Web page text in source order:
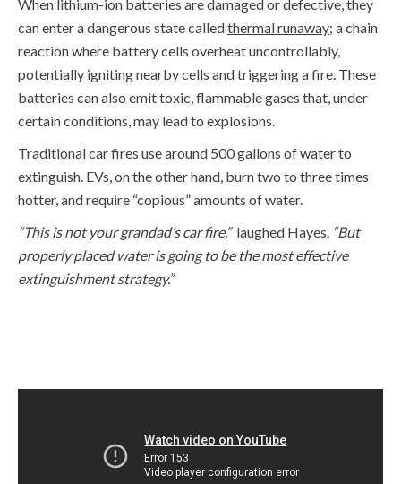
When lithium-ion batteries are damaged or defective, they
can enter a dangerous state calledthermal runaway; a chain
reaction where battery cells overheat uncontrollably,
potentially igniting nearby cells and triggering a fire. These
batteries can also emit toxic, flammable gases that, under
certain conditions, may lead to explosions.
Traditional car fires use around 500 gallons of water to
extinguish. EVs, on the other hand, burn two to three times
hotter, and require “copious” amounts of water.
“This is not your grandad’s car fire,”laughed Hayes. “But
properly placed water isgoing to be themosteffective
extinguishment strategy.”